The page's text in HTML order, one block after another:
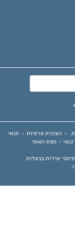
הצהרת פרטיות•תנאי
מפת האתר
שירות בבעלות